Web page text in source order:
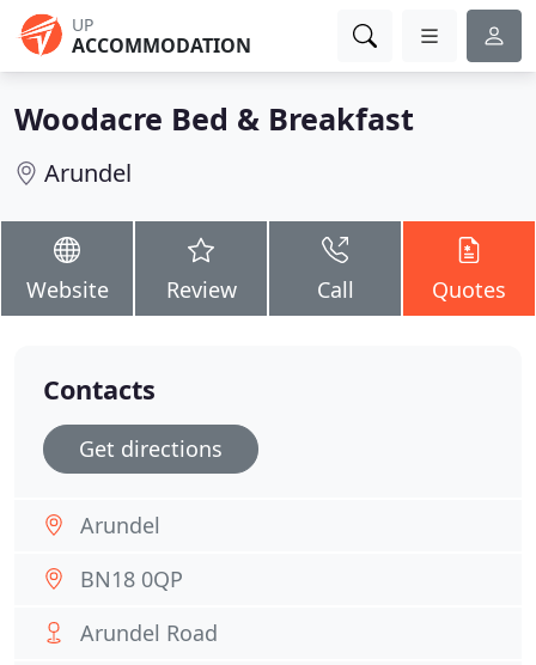
UP
ACCOMMODATION
Woodacre Bed & Breakfast
Arundel
Website Review Call Quotes
Contacts
Get directions
Arundel
BN18 0QP
Arundel Road